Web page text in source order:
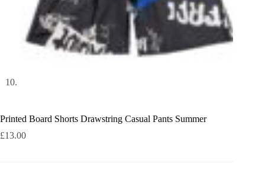
Printed Board Shorts Drawstring Casual Pants Summer
£13.00